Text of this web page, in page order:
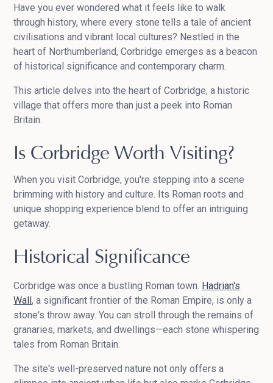
Have you ever wondered what it feels like to walk
through history, where every stone tells a tale of ancient
civilisations and vibrant local cultures? Nestled in the
heart of Northumberland, Corbridge emerges as a beacon
of historical significance and contemporary charm.
This article delves into the heart of Corbridge, a historic
village that offers more than just a peek into Roman
Britain.
Is Corbridge Worth Visiting?
When you visit Corbridge, you're stepping into a scene
brimming with history and culture. Its Roman roots and
unique shopping experience blend to offer an intriguing
getaway.
Historical Significance
Corbridge was once a bustling Roman town. Hadrian's
Wall, a significant frontier of the Roman Empire, is only a
stone's throw away. You can stroll through the remains of
granaries, markets, and dwellings—each stone whispering
tales from Roman Britain.
The site's well-preserved nature not only offers a